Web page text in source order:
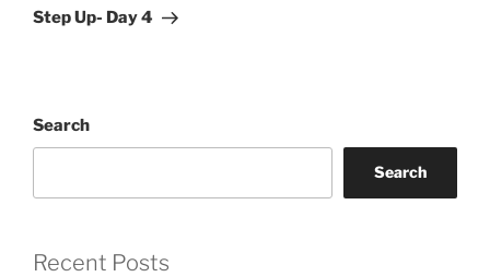
Post
Step Up- Day 4
Search
Search
Recent Posts